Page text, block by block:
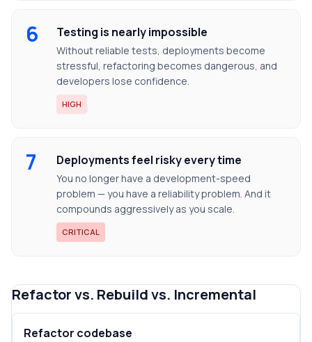
6 Testing is nearly impossible
Without reliable tests, deployments become
stressful, refactoring becomes dangerous, and
developers lose confidence.
HIGH
7 Deployments feel risky every time
You no longer have a development-speed
problem — you have a reliability problem. And it
compounds aggressively as you scale.
CRITICAL
Refactor vs. Rebuild vs. Incremental
Refactor codebase